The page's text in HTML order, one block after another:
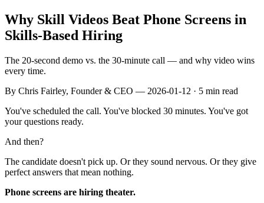
Why Skill Videos Beat Phone Screens in
Skills-Based Hiring
The 20-second demo vs. the 30-minute call — and why video wins
every time.
By Chris Fairley, Founder & CEO — 2026-01-12 · 5 min read
You've scheduled the call. You've blocked 30 minutes. You've got
your questions ready.
And then?
The candidate doesn't pick up. Or they sound nervous. Or they give
perfect answers that mean nothing.
Phone screens are hiring theater.